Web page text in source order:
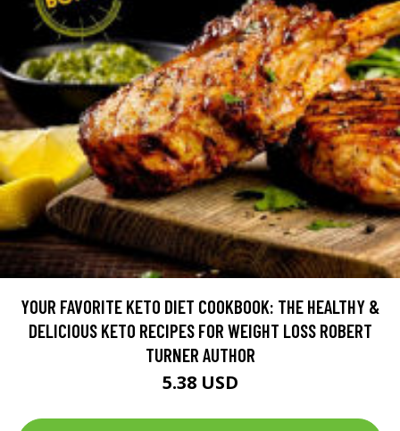
YOUR FAVORITE KETO DIET COOKBOOK: THE HEALTHY &
DELICIOUS KETO RECIPES FOR WEIGHT LOSS ROBERT
TURNER AUTHOR
5.38 USD